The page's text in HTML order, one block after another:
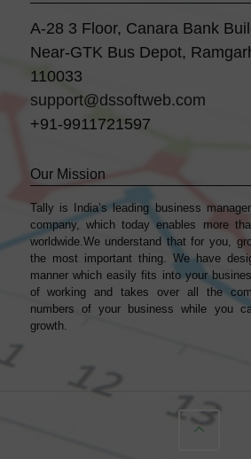
A-28 3 Floor, Canara Bank
Near-GTK Bus Depot,
110033
support@dssoftweb.com
+91-9911721597
Our Mission
Tally is India’s leading business
company, which today enables more
worldwide.We understand that for you,
the most important thing. We have
manner which easily fits into your
of working and takes over all the
numbers of your business while you
growth.